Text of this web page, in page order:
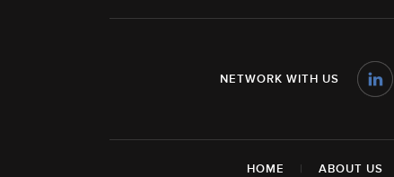
NETWORK WITH US
HOME | ABOUT US